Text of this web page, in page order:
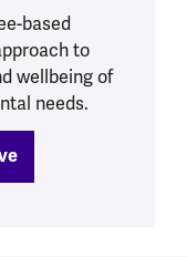
based
to
wellbeing of
needs.